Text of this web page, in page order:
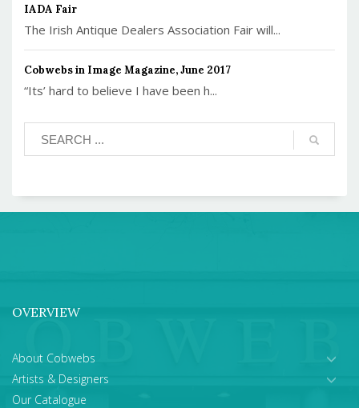
IADA Fair
The Irish Antique Dealers Association Fair will...
Cobwebs in Image Magazine, June 2017
“Its’ hard to believe I have been h...
OVERVIEW
About Cobwebs
Artists & Designers
Our Catalogue